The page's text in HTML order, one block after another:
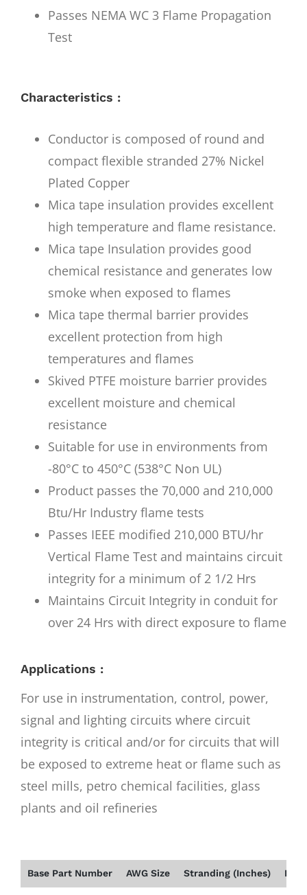
Passes NEMA WC 3 Flame Propagation
Test
Characteristics :
Conductor is composed of round and
compact flexible stranded 27% Nickel
Plated Copper
Mica tape insulation provides excellent
high temperature and flame resistance.
Mica tape Insulation provides good
chemical resistance and generates low
smoke when exposed to flames
Mica tape thermal barrier provides
excellent protection from high
temperatures and flames
Skived PTFE moisture barrier provides
excellent moisture and chemical
resistance
Suitable for use in environments from
-80°C to 450°C (538°C Non UL)
Product passes the 70,000 and 210,000
Btu/Hr Industry flame tests
Passes IEEE modified 210,000 BTU/hr
Vertical Flame Test and maintains circuit
integrity for a minimum of 2 1/2 Hrs
Maintains Circuit Integrity in conduit for
over 24 Hrs with direct exposure to flame
Applications :
For use in instrumentation, control, power,
signal and lighting circuits where circuit
integrity is critical and/or for circuits that will
be exposed to extreme heat or flame such as
steel mills, petro chemical facilities, glass
plants and oil refineries
Base Part Number AWG Size Stranding (Inches)